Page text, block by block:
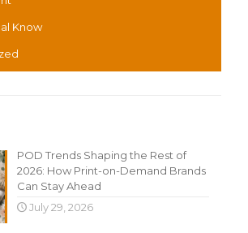
Know
POD Trends Shaping the Rest of
2026: How Print-on-Demand Brands
Can Stay Ahead
July 29, 2026